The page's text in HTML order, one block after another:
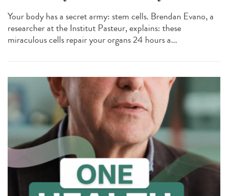
Your body has a secret army: stem cells. Brendan Evano, a
researcher at the Institut Pasteur, explains: these
miraculous cells repair your organs 24 hours a...